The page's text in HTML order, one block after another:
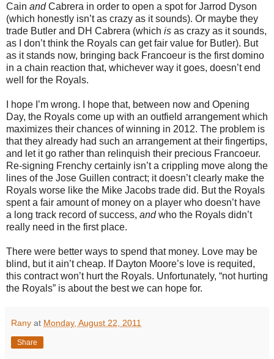
Cain andCabrera in order to open a spot for Jarrod Dyson
(which honestly isn’t as crazy as it sounds). Or maybe they
trade Butler and DH Cabrera (which is as crazy as it sounds,
as I don’t think the Royals can get fair value for Butler). But
as it stands now, bringing back Francoeur is the first domino
in a chain reaction that, whichever way it goes, doesn’t end
well for the Royals.
I hope I’m wrong. I hope that, between now and Opening
Day, the Royals come up with an outfield arrangement which
maximizes their chances of winning in 2012. The problem is
that they already had such an arrangement at their fingertips,
and let it go rather than relinquish their precious Francoeur.
Re-signing Frenchy certainly isn’t a crippling move along the
lines of the Jose Guillen contract; it doesn’t clearly make the
Royals worse like the Mike Jacobs trade did. But the Royals
spent a fair amount of money on a player who doesn’t have
a long track record of success, andwho the Royals didn’t
really need in the first place.
There were better ways to spend that money. Love may be
blind, but it ain’t cheap. If Dayton Moore’s love is requited,
this contract won’t hurt the Royals. Unfortunately, “not hurting
the Royals” is about the best we can hope for.
Rany at Monday, August 22, 2011
Share